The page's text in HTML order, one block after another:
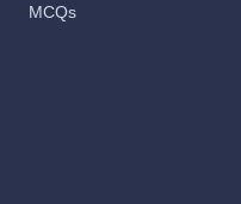
MCQs